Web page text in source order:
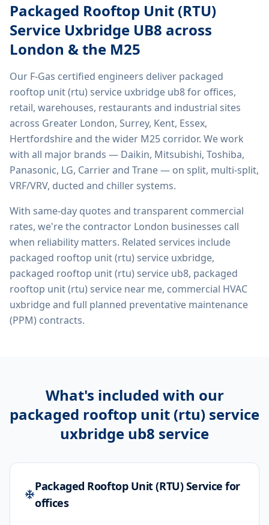
Packaged Rooftop Unit (RTU)
Service Uxbridge UB8 across
London & the M25
Our F-Gas certified engineers deliver packaged
rooftop unit (rtu) service uxbridge ub8for offices,
retail, warehouses, restaurants and industrial sites
across Greater London, Surrey, Kent, Essex,
Hertfordshire and the wider M25 corridor. We work
with all major brands — Daikin, Mitsubishi, Toshiba,
Panasonic, LG, Carrier and Trane — on split, multi-split,
VRF/VRV, ducted and chiller systems.
With same-day quotes and transparent commercial
rates, we're the contractor London businesses call
when reliability matters. Related services include
packaged rooftop unit (rtu) service uxbridge,
packaged rooftop unit (rtu) service ub8, packaged
rooftop unit (rtu) service near me, commercial HVAC
uxbridgeand full planned preventative maintenance
(PPM) contracts.
What's included with our
packaged rooftop unit (rtu) service
uxbridge ub8 service
Packaged Rooftop Unit (RTU) Service for
offices